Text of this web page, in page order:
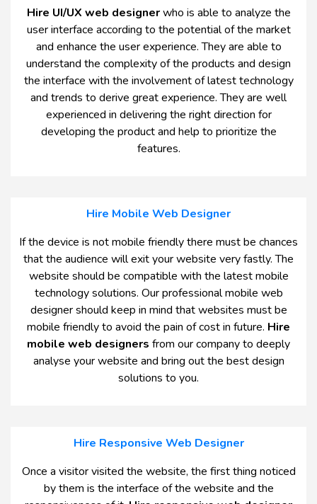
Hire UI/UX web designerwho is able to analyze the
user interface according to the potential of the market
and enhance the user experience. They are able to
understand the complexity of the products and design
the interface with the involvement of latest technology
and trends to derive great experience. They are well
experienced in delivering the right direction for
developing the product and help to prioritize the
features.
Hire Mobile Web Designer
If the device is not mobile friendly there must be chances
that the audience will exit your website very fastly. The
website should be compatible with the latest mobile
technology solutions. Our professional mobile web
designer should keep in mind that websites must be
mobile friendly to avoid the pain of cost in future. Hire
mobile web designers from our company to deeply
analyse your website and bring out the best design
solutions to you.
Hire Responsive Web Designer
Once a visitor visited the website, the first thing noticed
by them is the interface of the website and the